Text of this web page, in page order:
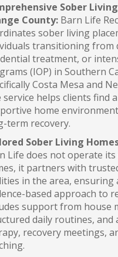
Sober
County: Barn Life
sober living
transitioning from
treatment, or
(IOP) in Southern
Costa Mesa and
service helps clients find
home
term recovery.
Sober Living
Life does not operate
it partners with
in the area, ensuring
based approach to
support from house
daily routines, and
recovery meetings,